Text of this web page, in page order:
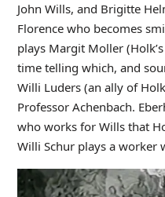
John Wills, and Brigitte
Florence who becomes
plays Margit Moller
time telling which, and
Willi Luders (an ally of
Professor Achenbach.
who works for Wills that
Willi Schur plays a worker